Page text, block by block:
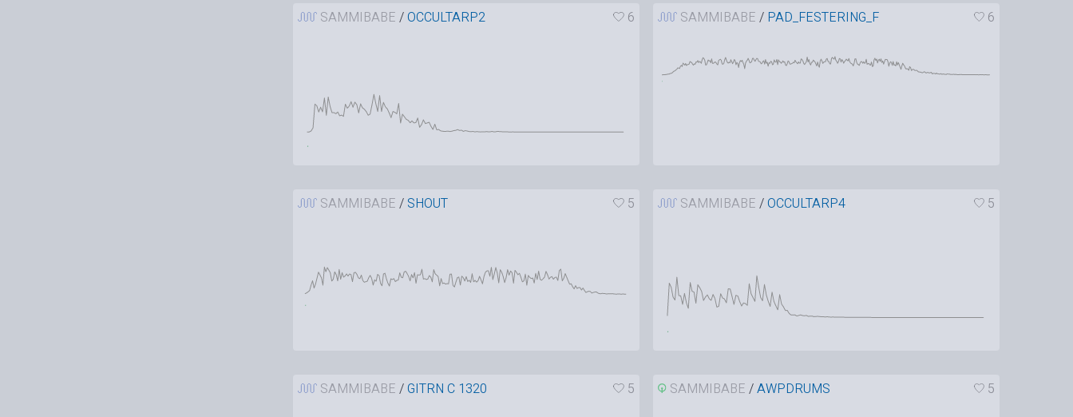
SAMMIBABE /OCCULTARP2 6 SAMMIBABE / PAD_FESTERING_F 6
SAMMIBABE / SHOUT 5 SAMMIBABE /OCCULTARP4 5
SAMMIBABE /GITRN C 1320 5 SAMMIBABE /AWPDRUMS 5